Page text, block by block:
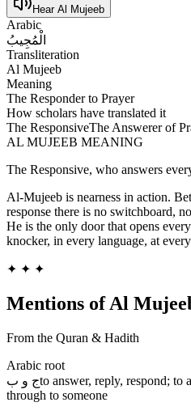
Hear Al Mujeeb
Arabic
الْمُجِيبُ
Transliteration
Al Mujeeb
Meaning
The Responder to Prayer
How scholars have translated it
The ResponsiveThe Answerer of
AL MUJEEB MEANING
The Responsive, who answers
Al-Mujeeb is nearness in action.
response there is no switchboard,
He is the only door that opens
knocker, in every language, at
✦ ✦ ✦
Mentions ofAl
From the Quran & Hadith
Arabic root
ج و بto answer, reply, respond; to
through to someone